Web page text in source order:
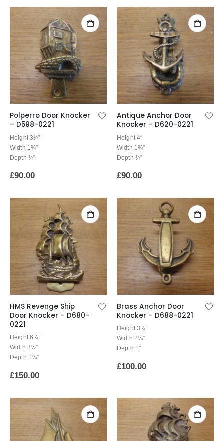
Polperro Door Knocker
– D598-0221
Height 3¼”
Width 1¾”
Depth ¾”
£90.00
Antique Anchor Door
Knocker – D620-0221
Height 4″
Width 1¾”
Depth ¾”
£90.00
HMS Revenge Ship
Door Knocker – D680-
0221
Height 6¾”
Width 3½”
Depth 1¼”
£150.00
Brass Anchor Door
Knocker – D688-0221
Height 3¾”
Width 2¼”
Depth 1″
£100.00